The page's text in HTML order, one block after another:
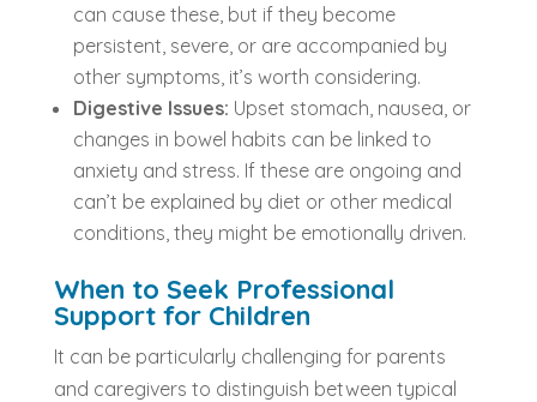
can cause these, but if they become
persistent, severe, or are accompanied by
other symptoms, it’s worth considering.
Digestive Issues: Upset stomach, nausea, or
changes in bowel habits can be linked to
anxiety and stress. If these are ongoing and
can’t be explained by diet or other medical
conditions, they might be emotionally driven.
When to Seek Professional
Support for Children
It can be particularly challenging for parents
and caregivers to distinguish between typical